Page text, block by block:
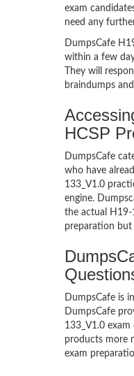
exam
need any
DumpsCafe
within a few
They will
braindumps
HCSP
DumpsCafe
who have
133_V1.0
engine.
the actual H19-
preparation but
DumpsCafe is
DumpsCafe
133_V1.0
products more
exam